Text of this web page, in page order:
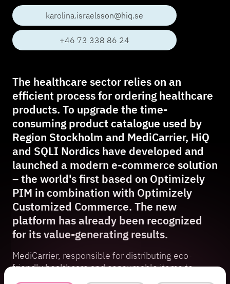
karolina.israelsson@hiq.se
+46 73 338 86 24
The healthcare sector relies on an
efficient process for ordering healthcare
products. To upgrade the time-
consuming product catalogue used by
Region Stockholm and MediCarrier, HiQ
and SQLI Nordics have developed and
launched a modern e-commerce solution
– the world's first based on Optimizely
PIM in combination with Optimizely
Customized Commerce. The new
platform has already been recognized
for its value-generating results.
MediCarrier, responsible for distributing eco-
friendly healthcare and consumable items to
Region Stockholm’s healthcare facilities,